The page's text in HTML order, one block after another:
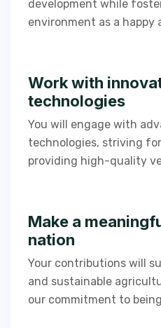
development while
environment as a happy
Work with
technologies​
You will engage with
technologies, striving
providing high-quality
Make a
nation
Your contributions will
and sustainable
our commitment to